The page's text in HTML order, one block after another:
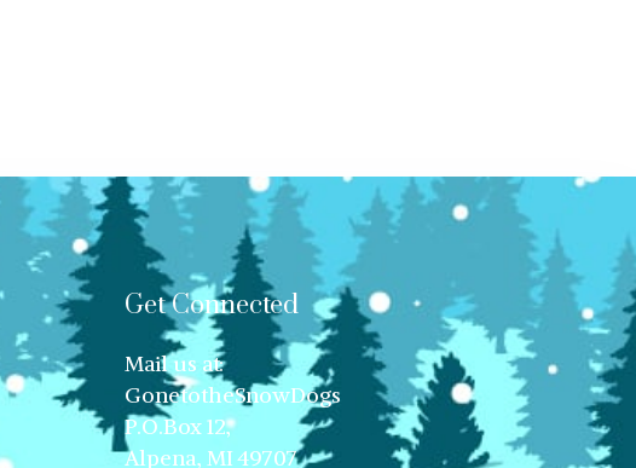
Get Connected
Mail us at:
GonetotheSnowDogs
P.O.Box 12,
Alpena, MI 49707